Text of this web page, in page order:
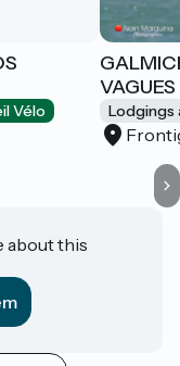
Vélo
VAGUES
Lodgings
about this